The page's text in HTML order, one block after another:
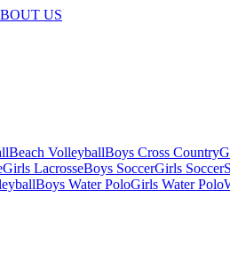
US
Beach VolleyballBoys Cross Country
Girls LacrosseBoys SoccerGirls Soccer
Boys Water PoloGirls Water Polo